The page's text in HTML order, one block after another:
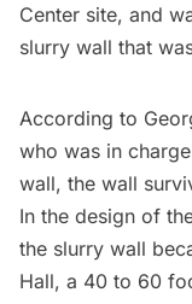
Center site, and
slurry wall that
According to
who was in
wall, the wall
In the design of
the slurry wall
Hall, a 40 to 60